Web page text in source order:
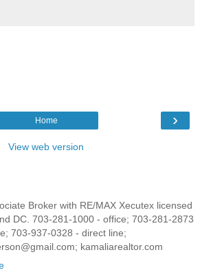
›
Home
View web version
Broker with RE/MAX Xecutex licensed
DC. 703-281-1000 - office; 703-281-2873
703-937-0328 - direct line;
kamaliarealtor.com